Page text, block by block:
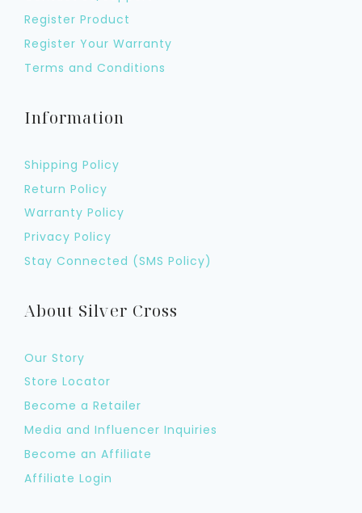
Register Product
Register Your Warranty
Terms and Conditions
Information
Shipping Policy
Return Policy
Warranty Policy
Privacy Policy
Stay Connected (SMS Policy)
About Silver Cross
Our Story
Store Locator
Become a Retailer
Media and Influencer Inquiries
Become an Affiliate
Affiliate Login